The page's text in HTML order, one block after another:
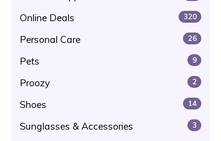
Online Deals 320
Personal Care 26
Pets 9
Proozy 2
Shoes 14
Sunglasses & Accessories 3